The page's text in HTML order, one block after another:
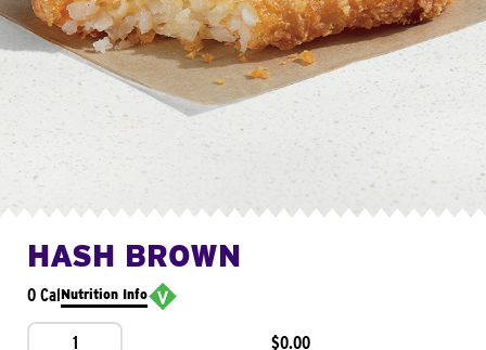
HASH BROWN
0 CalNutrition Info
1 $0.00